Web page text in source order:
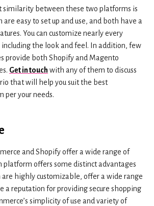
similarity between these two platforms is
easy to set up and use, and both have a
You can customize nearly every
including the look and feel. In addition, few
provide both Shopify and Magento
Get in touch with any of them to discuss
that will help you suit the best
per your needs.
and Shopify offer a wide range of
platform offers some distinct advantages
highly customizable, offer a wide range
a reputation for providing secure shopping
simplicity of use and variety of